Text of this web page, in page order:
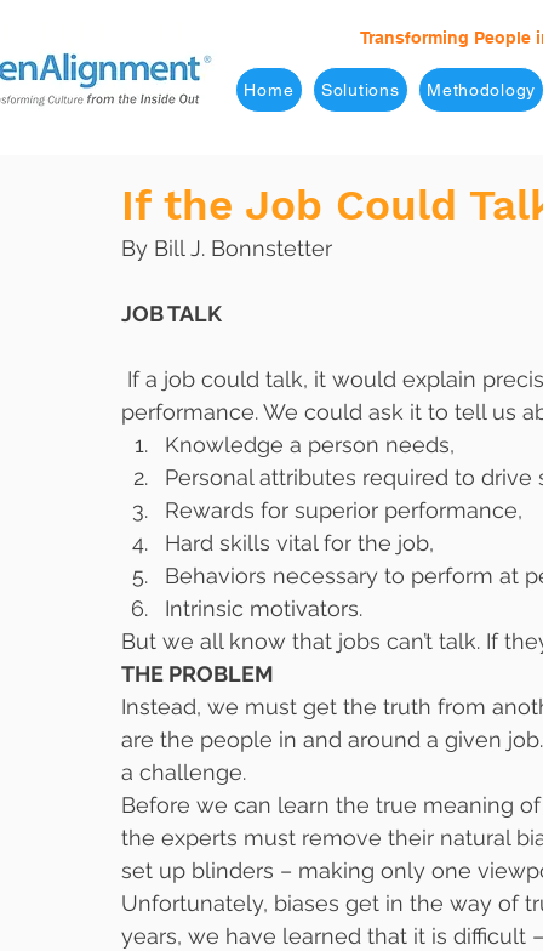
Transforming People
Home Solutions Methodology
If the Job Could
By Bill J. Bonnstetter
JOB TALK
performance. We could ask it to tell us
Knowledge a person needs,
Personal attributes required to drive
Rewards for superior performance,
Hard skills vital for the job,
Behaviors necessary to perform at
Intrinsic motivators.
But we all know that jobs can’t talk. If
THE PROBLEM
Instead, we must get the truth from
are the people in and around a given
a challenge.
Before we can learn the true meaning
the experts must remove their natural
set up blinders – making only one
Unfortunately, biases get in the way of
years, we have learned that it is